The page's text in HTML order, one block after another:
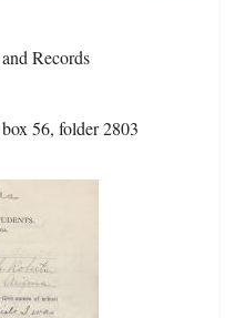
Records
56, folder 2803